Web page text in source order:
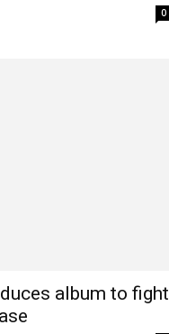
0
album to fight